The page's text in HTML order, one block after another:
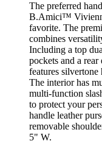
The preferred
B.Amici™
favorite. The
combines
Including a top
pockets and a
features
The interior has
multi-function
to protect your
handle leather
removable
5" W.